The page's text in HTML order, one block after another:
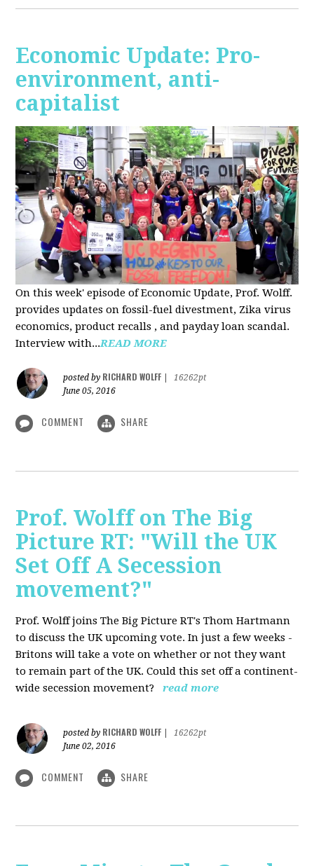
Economic Update: Pro-
environment, anti-
capitalist
On this week' episode of Economic Update, Prof. Wolff.
provides updates on fossil-fuel divestment, Zika virus
economics, product recalls , and payday loan scandal.
Interview with...READ MORE
posted by RICHARD WOLFF
16262pt
June 05, 2016
COMMENT SHARE
Prof. Wolff on The Big
Picture RT: "Will the UK
Set Off A Secession
movement?"
Prof. Wolff joins The Big Picture RT's Thom Hartmann
to discuss the UK upcoming vote. In just a few weeks -
Britons will take a vote on whether or not they want
to remain part of the UK. Could this set off a continent-
wide secession movement?
read more
posted by RICHARD WOLFF
16262pt
June 02, 2016
COMMENT SHARE